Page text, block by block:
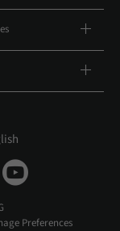
Preferences